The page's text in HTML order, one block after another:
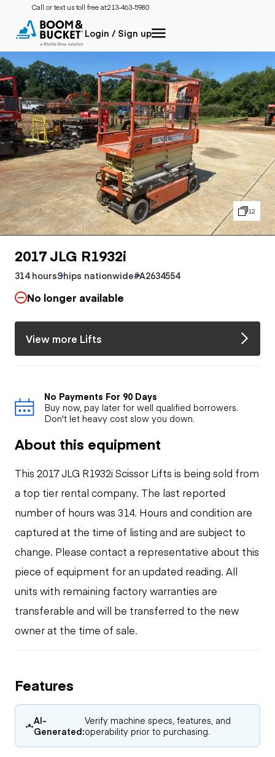
Call or text us toll free at:213-463-5980
Login / Sign up
12
2017 JLG R1932i
314 hoursShips nationwide#A2634554
No longer available
View more Lifts
No Payments For 90 Days
Buy now, pay later for well qualified borrowers.
Don't let heavy cost slow you down.
About this equipment
This 2017 JLG R1932i Scissor Lifts is being sold from
a top tier rental company. The last reported
number of hours was 314. Hours and condition are
captured at the time of listing and are subject to
change. Please contact a representative about this
piece of equipment for an updated reading. All
units with remaining factory warranties are
transferable and will be transferred to the new
owner at the time of sale.
Features
AI-
Generated:
Verify machine specs, features, and
operability prior to purchasing.